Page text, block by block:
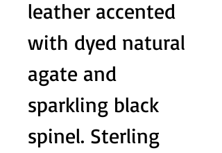
leather accented
with dyed natural
agate and
sparkling black
spinel. Sterling